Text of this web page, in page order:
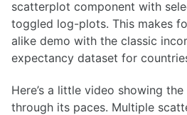
scatterplot component with
toggled log-plots. This makes
alike demo with the classic
expectancy dataset for
Here’s a little video showing
through its paces. Multiple